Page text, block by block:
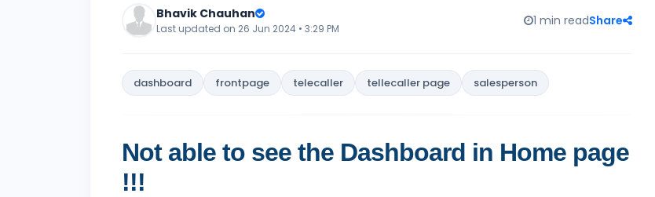
Bhavik Chauhan
Last updated on 26 Jun 2024 • 3:29 PM
1 min readShare
dashboard frontpage telecaller tellecaller page salesperson
Not able to see the Dashboard in Home page
!!!